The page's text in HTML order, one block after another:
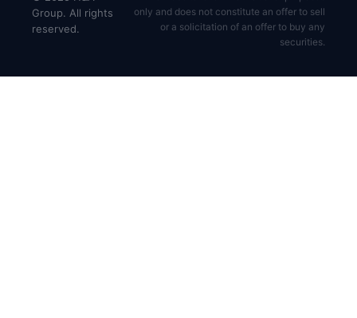
Group. All rights
reserved.
only and does not constitute an offer to sell
or a solicitation of an offer to buy any
securities.